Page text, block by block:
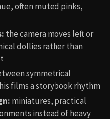
often muted pinks,
the camera moves left or
dollies rather than
symmetrical
films a storybook rhythm
miniatures, practical
instead of heavy